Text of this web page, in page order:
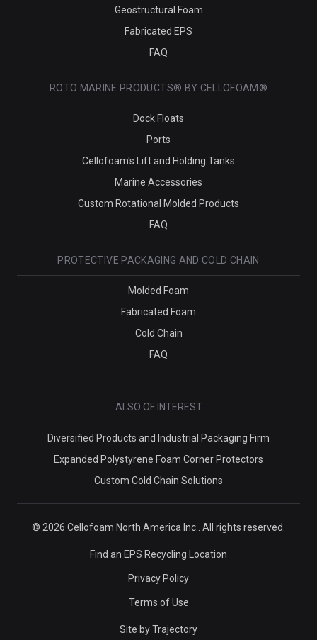
Geostructural Foam
Fabricated EPS
FAQ
ROTO MARINE PRODUCTS® BY CELLOFOAM®
Dock Floats
Ports
Cellofoam's Lift and Holding Tanks
Marine Accessories
Custom Rotational Molded Products
FAQ
PROTECTIVE PACKAGING AND COLD CHAIN
Molded Foam
Fabricated Foam
Cold Chain
FAQ
ALSO OF INTEREST
Diversified Products and Industrial Packaging Firm
Expanded Polystyrene Foam Corner Protectors
Custom Cold Chain Solutions
© 2026 Cellofoam North America Inc.. All rights reserved.
Find an EPS Recycling Location
Privacy Policy
Terms of Use
Site byTrajectory